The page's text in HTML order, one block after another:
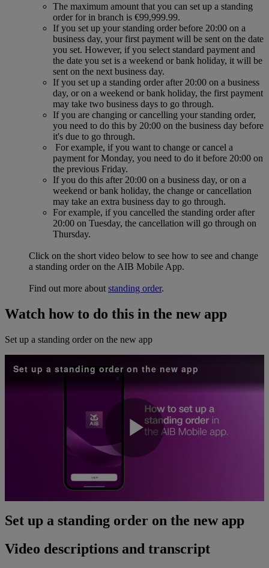
The maximum amount that you can set up a standing
order for in branch is €99,999.99.
If you set up your standing order before 20:00 on a
business day, your first payment will be sent on the date
you set. However, if you select standard payment and
the date you set is a weekend or bank holiday, it will be
sent on the next business day.
If you set up a standing order after 20:00 on a business
day, or on a weekend or bank holiday, the first payment
may take two business days to go through.
If you are changing or cancelling your standing order,
you need to do this by 20:00 on the business day before
it's due to go through.
For example, if you want to change or cancel a
payment for Monday, you need to do it before 20:00 on
the previous Friday.
If you do this after 20:00 on a business day, or on a
weekend or bank holiday, the change or cancellation
may take an extra business day to go through.
For example, if you cancelled the standing order after
20:00 on Tuesday, the cancellation will go through on
Thursday.
Click on the short video below to see how to see and change
a standing order on the AIB Mobile App.
Find out more about standing order.
Watch how to do this in the new app
Set up a standing order on the new app
Set up a standing order on the new app
Play
Video
Set up a standing order on the new app
Video descriptions and transcript